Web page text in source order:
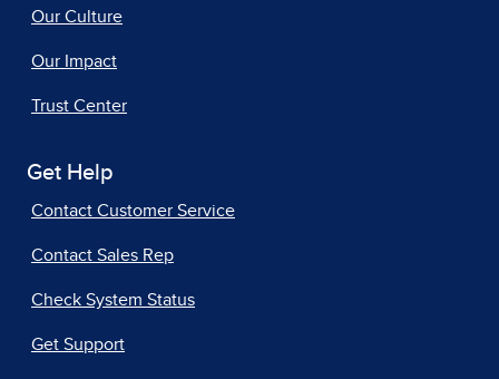
Our Culture
Our Impact
Trust Center
Get Help
Contact Customer Service
Contact Sales Rep
Check System Status
Get Support